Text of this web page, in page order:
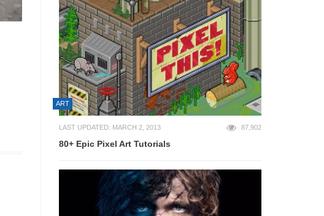
ART
LAST UPDATED: MARCH 2, 2013 87,902
80+ Epic Pixel Art Tutorials